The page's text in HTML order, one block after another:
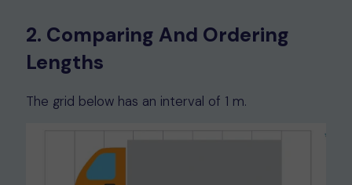
2. Comparing And Ordering
Lengths
The grid below has an interval of 1 m.